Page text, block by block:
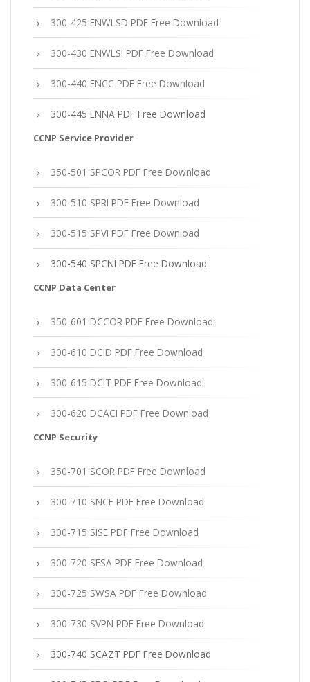
300-425 ENWLSD PDF Free Download
300-430 ENWLSI PDF Free Download
300-440 ENCC PDF Free Download
300-445 ENNA PDF Free Download
CCNP Service Provider
350-501 SPCOR PDF Free Download
300-510 SPRI PDF Free Download
300-515 SPVI PDF Free Download
300-540 SPCNI PDF Free Download
CCNP Data Center
350-601 DCCOR PDF Free Download
300-610 DCID PDF Free Download
300-615 DCIT PDF Free Download
300-620 DCACI PDF Free Download
CCNP Security
350-701 SCOR PDF Free Download
300-710 SNCF PDF Free Download
300-715 SISE PDF Free Download
300-720 SESA PDF Free Download
300-725 SWSA PDF Free Download
300-730 SVPN PDF Free Download
300-740 SCAZT PDF Free Download